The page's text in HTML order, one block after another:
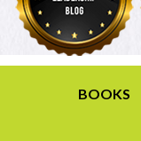
BOOKS